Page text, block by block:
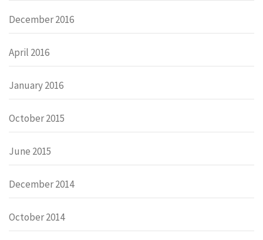
December 2016
April 2016
January 2016
October 2015
June 2015
December 2014
October 2014